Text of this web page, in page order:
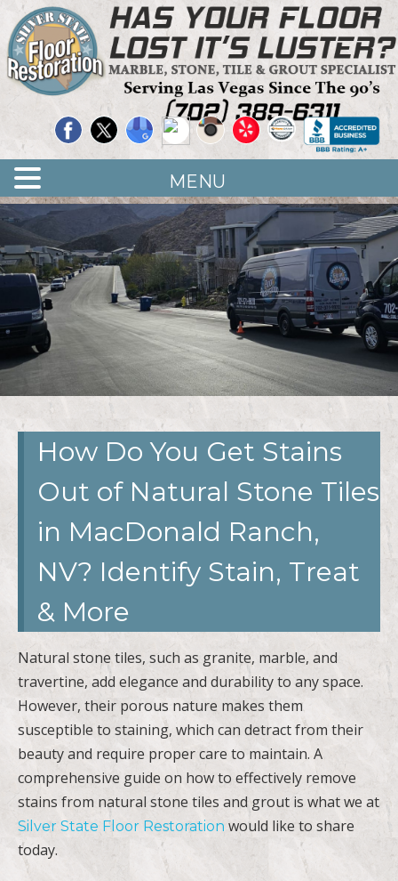
Skip
to
main
LAS
Quality Floor Restoration Services
<
>
How Do You Get Stains
Out of Natural Stone Tiles
in MacDonald Ranch,
NV? Identify Stain, Treat
& More
Natural stone tiles, such as granite, marble, and
travertine, add elegance and durability to any space.
However, their porous nature makes them
susceptible to staining, which can detract from their
beauty and require proper care to maintain. A
comprehensive guide on how to effectively remove
stains from natural stone tiles and grout is what we at
Silver State Floor Restoration would like to share
today.
MENU